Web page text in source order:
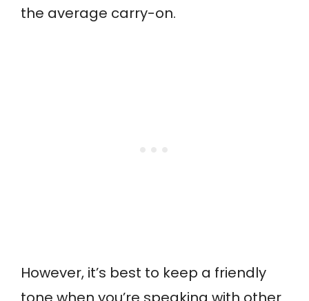
the average carry-on.
However, it’s best to keep a friendly